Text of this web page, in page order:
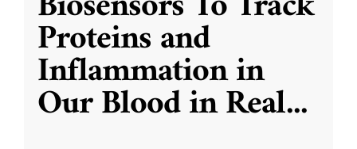
Proteins and
Inflammation in
Our Blood in Real...